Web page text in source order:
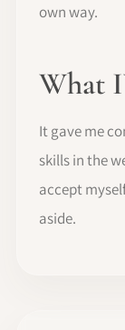
own way.
What
It gave me
skills in the
accept
aside.